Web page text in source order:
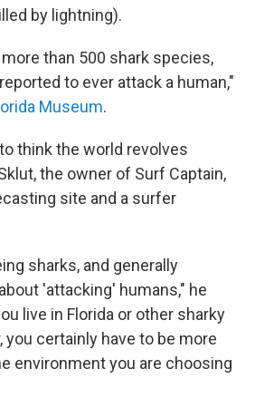
by lightning).
than 500 shark species,
to ever attack a human,"
Museum.
think the world revolves
the owner of Surf Captain,
site and a surfer
sharks, and generally
'attacking' humans," he
live in Florida or other sharky
you certainly have to be more
environment you are choosing